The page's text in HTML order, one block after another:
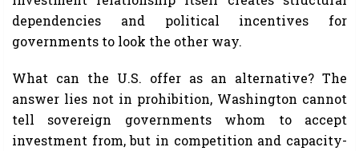
dependencies and political incentives for
governments to look the other way.
What can the U.S. offer as an alternative? The
answer lies not in prohibition, Washington cannot
tell sovereign governments whom to accept
investment from, but in competition and capacity-